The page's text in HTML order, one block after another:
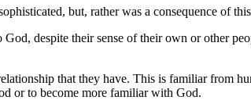
but, rather was a consequence of
despite their sense of their own or other
that they have. This is familiar from
or to become more familiar with God.